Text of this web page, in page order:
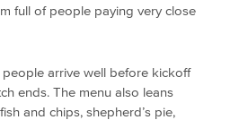
full of people paying very close
people arrive well before kickoff
ends. The menu also leans
and chips, shepherd’s pie,